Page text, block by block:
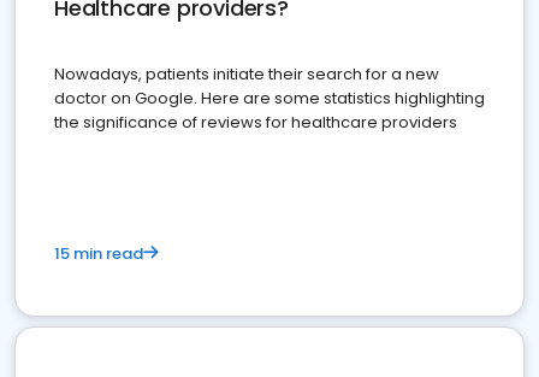
Healthcare providers?
Nowadays, patients initiate their search for a new
doctor on Google. Here are some statistics highlighting
the significance of reviews for healthcare providers
15 min read